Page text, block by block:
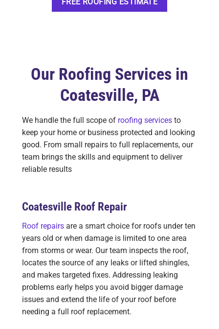
FREE ROOFING ESTIMATE
Our Roofing Services in
Coatesville, PA
We handle the full scope of roofing services to
keep your home or business protected and looking
good. From small repairs to full replacements, our
team brings the skills and equipment to deliver
reliable results
Coatesville Roof Repair
Roof repairs are a smart choice for roofs under ten
years old or when damage is limited to one area
from storms or wear. Our team inspects the roof,
locates the source of any leaks or lifted shingles,
and makes targeted fixes. Addressing leaking
problems early helps you avoid bigger damage
issues and extend the life of your roof before
needing a full roof replacement.